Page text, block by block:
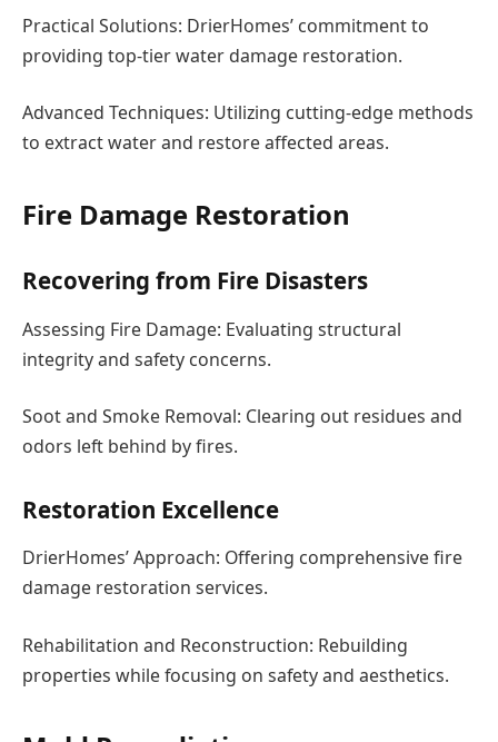
Practical Solutions: DrierHomes’ commitment to
providing top-tier water damage restoration.
Advanced Techniques: Utilizing cutting-edge methods
to extract water and restore affected areas.
Fire Damage Restoration
Recovering from Fire Disasters
Assessing Fire Damage: Evaluating structural
integrity and safety concerns.
Soot and Smoke Removal: Clearing out residues and
odors left behind by fires.
Restoration Excellence
DrierHomes’ Approach: Offering comprehensive fire
damage restoration services.
Rehabilitation and Reconstruction: Rebuilding
properties while focusing on safety and aesthetics.